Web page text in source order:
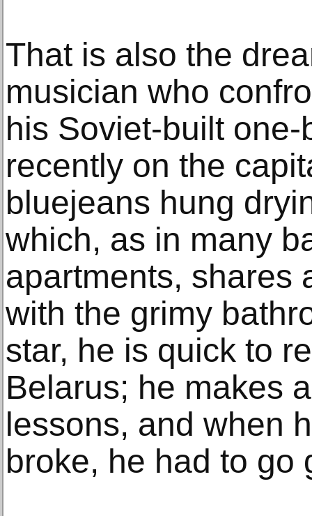
That is also the
musician who
his Soviet-built
recently on the
bluejeans hung
which, as in many
apartments, shares
with the grimy
star, he is quick to
Belarus; he makes
lessons, and when
broke, he had to go